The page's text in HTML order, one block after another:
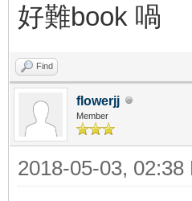
好難book 喎
Find
flowerjj
Member
2018-05-03, 02:38